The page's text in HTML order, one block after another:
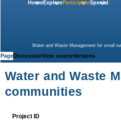
Water and Waste
communities
Project ID
HomeExploreParticipateSpecial
Water and Waste Management for small
PageDiscussionView sourceVersions